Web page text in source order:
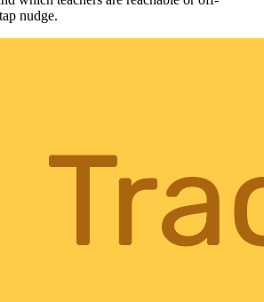
nudge.